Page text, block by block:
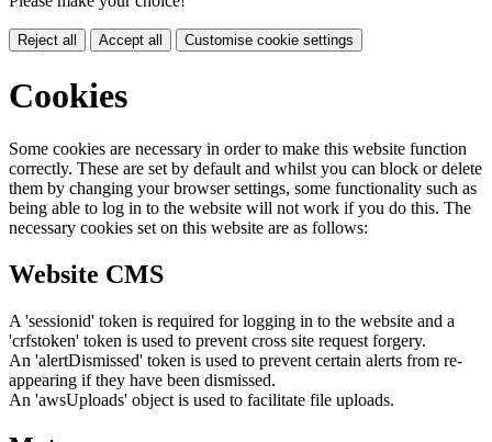
Reject all Accept all Customise cookie settings
Cookies
Some cookies are necessary in order to make this website function
correctly. These are set by default and whilst you can block or delete
them by changing your browser settings, some functionality such as
being able to log in to the website will not work if you do this. The
necessary cookies set on this website are as follows:
Website CMS
A 'sessionid' token is required for logging in to the website and a
'crfstoken' token is used to prevent cross site request forgery.
An 'alertDismissed' token is used to prevent certain alerts from re-
appearing if they have been dismissed.
An 'awsUploads' object is used to facilitate file uploads.